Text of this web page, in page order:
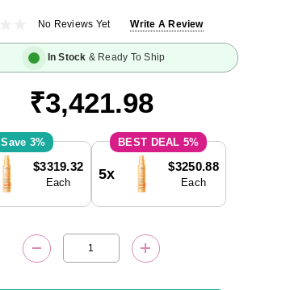
No Reviews Yet Write A Review
In Stock & Ready To Ship
₹3,421.98
3%
$3319.32
Each
5%
5x $3250.88
Each
DECREASE QUANTITY:INCREASE QUANTITY: